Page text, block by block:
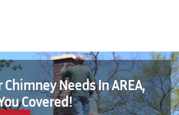
Chimney Needs In AREA,
Covered!